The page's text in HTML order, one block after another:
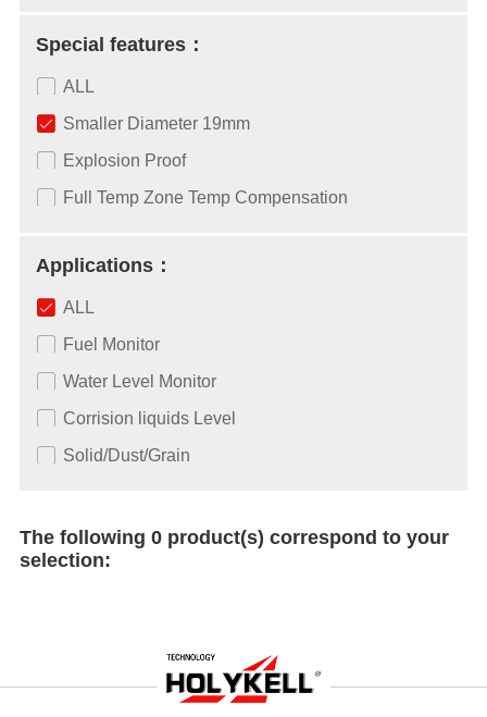
Special features：
ALL
Smaller Diameter 19mm
Explosion Proof
Full Temp Zone Temp Compensation
Applications：
ALL
Fuel Monitor
Water Level Monitor
Corrision liquids Level
Solid/Dust/Grain
The following 0 product(s) correspond to your
selection: